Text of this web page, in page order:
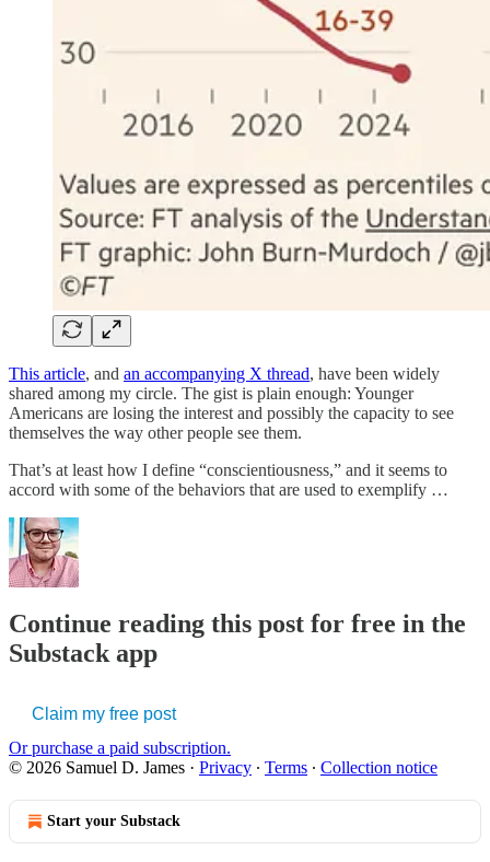
This article, and an accompanying X thread, have been widely
shared among my circle. The gist is plain enough: Younger
Americans are losing the interest and possibly the capacity to see
themselves the way other people see them.
That’s at least how I define “conscientiousness,” and it seems to
accord with some of the behaviors that are used to exemplify …
Continue reading this post for free in the
Substack app
Claim my free post
Or purchase a paid subscription.
© 2026 Samuel D. James · Privacy ∙ Terms ∙ Collection notice
Start your Substack